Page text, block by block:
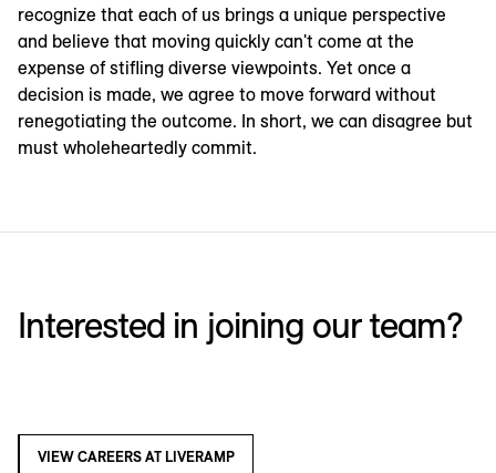
recognize that each of us brings a unique perspective
and believe that moving quickly can't come at the
expense of stifling diverse viewpoints. Yet once a
decision is made, we agree to move forward without
renegotiating the outcome. In short, we can disagree but
must wholeheartedly commit.
Interested in joining our team?
VIEW CAREERS AT LIVERAMP